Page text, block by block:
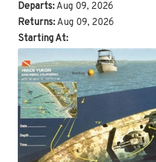
Departs: Aug 09, 2026
Returns: Aug 09, 2026
Starting At: